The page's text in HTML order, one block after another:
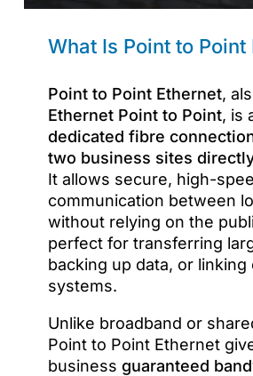
What Is Point to Point
Point to Point Ethernet,
Ethernet Point to Point, is
dedicated fibre
two business sites
It allows secure, high-
communication between
without relying on the
perfect for transferring
backing up data, or
systems.
Unlike broadband or
Point to Point Ethernet
business guaranteed